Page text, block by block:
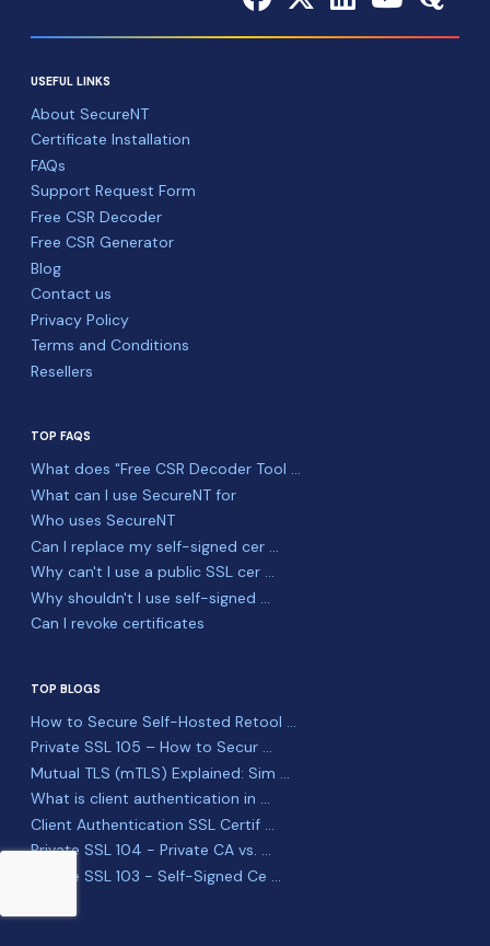
USEFUL LINKS
About SecureNT
Certificate Installation
FAQs
Support Request Form
Free CSR Decoder
Free CSR Generator
Blog
Contact us
Privacy Policy
Terms and Conditions
Resellers
TOP FAQS
What does "Free CSR Decoder Tool ...
What can I use SecureNT for
Who uses SecureNT
Can I replace my self-signed cer ...
Why can't I use a public SSL cer ...
Why shouldn't I use self-signed ...
Can I revoke certificates
TOP BLOGS
How to Secure Self-Hosted Retool ...
Private SSL 105 – How to Secur ...
Mutual TLS (mTLS) Explained: Sim ...
What is client authentication in ...
Client Authentication SSL Certif ...
Private SSL 104 - Private CA vs. ...
Private SSL 103 - Self-Signed Ce ...